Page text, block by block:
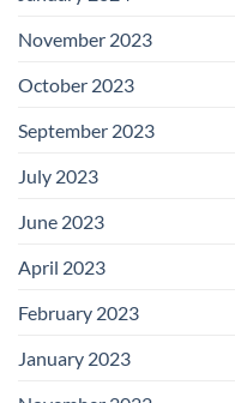
November 2023
October 2023
September 2023
July 2023
June 2023
April 2023
February 2023
January 2023